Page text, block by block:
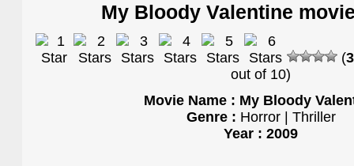
My Bloody Valentine
(3
out of 10)
Movie Name : My Bloody
Genre : Horror | Thriller
Year : 2009